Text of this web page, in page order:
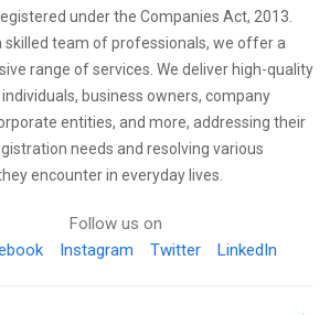
under the Companies Act, 2013.
skilled team of professionals, we offer a
range of services. We deliver high-quality
business owners, company
entities, and more, addressing their
needs and resolving various
encounter in everyday lives.
Follow us on
Instagram Twitter LinkedIn